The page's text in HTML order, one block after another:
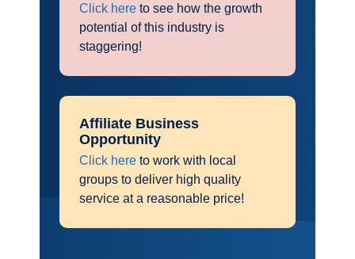
Click here to see how the growth
potential of this industry is
staggering!
Affiliate Business
Opportunity
Click here to work with local
groups to deliver high quality
service at a reasonable price!